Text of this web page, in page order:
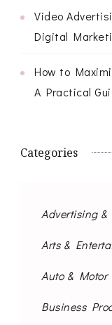
Video
Digital
How to
A Practical
Categories
Advertising
Arts &
Auto & Motor
Business